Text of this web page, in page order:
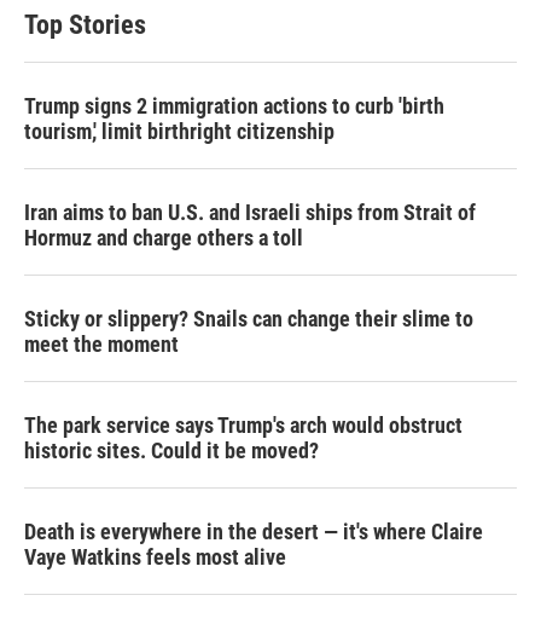
Top Stories
Trump signs 2 immigration actions to curb 'birth
tourism,' limit birthright citizenship
Iran aims to ban U.S. and Israeli ships from Strait of
Hormuz and charge others a toll
Sticky or slippery? Snails can change their slime to
meet the moment
The park service says Trump's arch would obstruct
historic sites. Could it be moved?
Death is everywhere in the desert — it's where Claire
Vaye Watkins feels most alive